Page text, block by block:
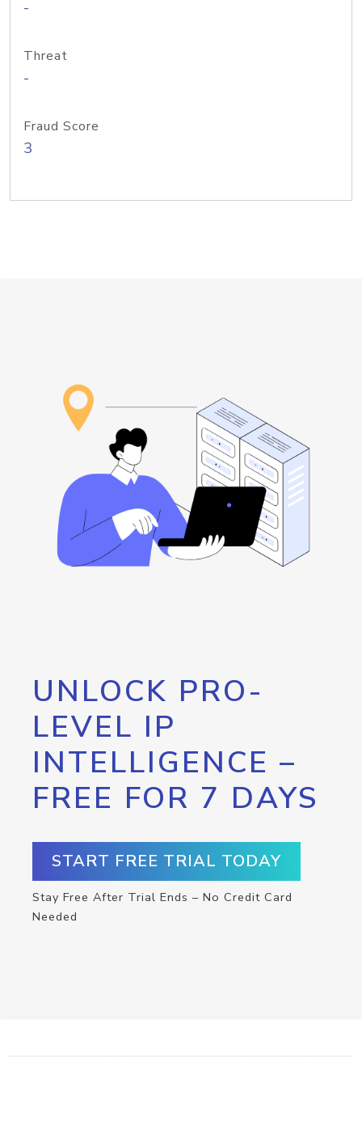
-
Threat
-
Fraud Score
3
UNLOCK PRO-
LEVEL IP
INTELLIGENCE –
FREE FOR 7 DAYS
START FREE TRIAL TODAY
Stay Free After Trial Ends – No Credit Card
Needed